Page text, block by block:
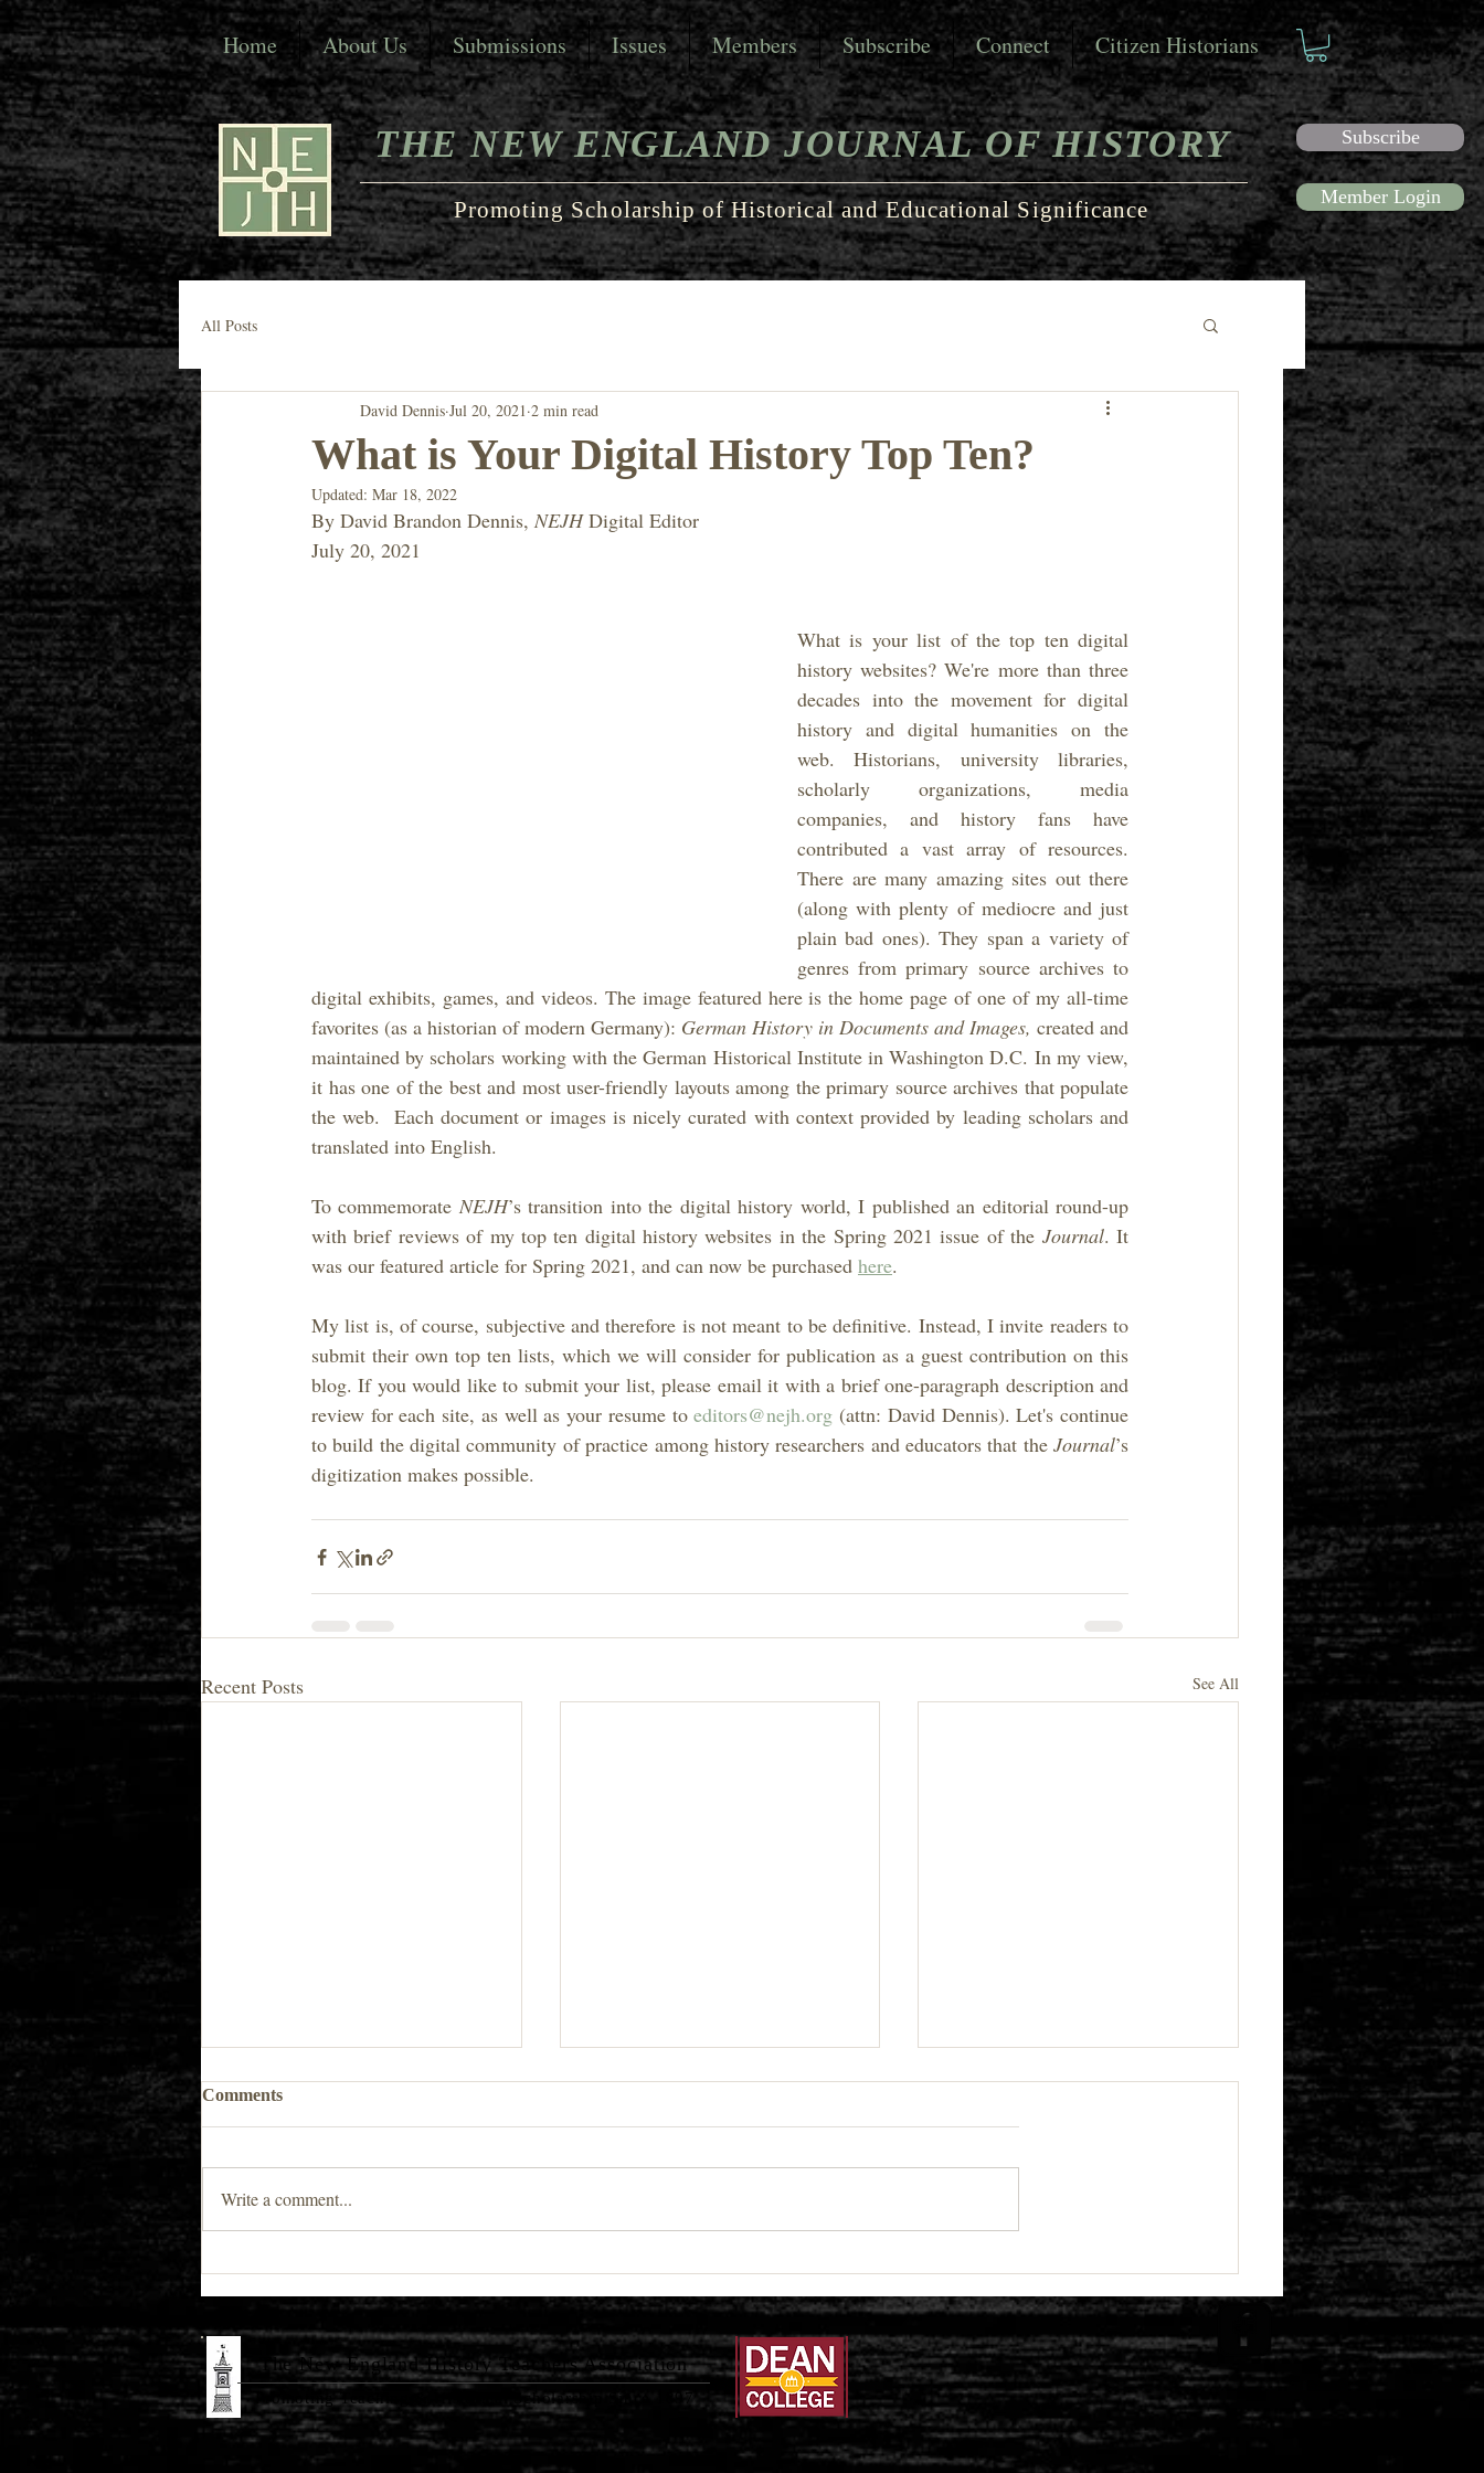
Home About Us Submissions Issues Members Subscribe Connect Citizen Historians
THE NEW ENGLAND JOURNAL OF HISTORY
Promoting Scholarship of Historical and Educational Significance
Subscribe
Member Login
All Posts
What is Your Digital History Top Ten?
David Dennis Jul 20, 2021 2 min read
Updated: Mar 18, 2022
By David Brandon Dennis, NEJH Digital Editor
July 20, 2021
What is your list of the top ten digital
history websites? We're more than three
decades into the movement for digital
history and digital humanities on the
web. Historians, university libraries,
scholarly organizations, media
companies, and history fans have
contributed a vast array of resources.
There are many amazing sites out there
(along with plenty of mediocre and just
plain bad ones). They span a variety of
genres from primary source archives to
digital exhibits, games, and videos. The image featured here is the home page of one of my all-time
favorites (as a historian of modern Germany): German History in Documents and Images, created and
maintained by scholars working with the German Historical Institute in Washington D.C. In my view,
it has one of the best and most user-friendly layouts among the primary source archives that populate
the web.  Each document or images is nicely curated with context provided by leading scholars and
translated into English.
To commemorate NEJH’s transition into the digital history world, I published an editorial round-up
with brief reviews of my top ten digital history websites in the Spring 2021 issue of the Journal. It
was our featured article for Spring 2021, and can now be purchased here.
My list is, of course, subjective and therefore is not meant to be definitive. Instead, I invite readers to
submit their own top ten lists, which we will consider for publication as a guest contribution on this
blog. If you would like to submit your list, please email it with a brief one-paragraph description and
review for each site, as well as your resume to editors@nejh.org (attn: David Dennis). Let's continue
to build the digital community of practice among history researchers and educators that the Journal’s
digitization makes possible.
Recent Posts See All
Comments
Write a comment...
The New England History Teachers Association
Promoting Teaching & Historical Scholarship Since 1897